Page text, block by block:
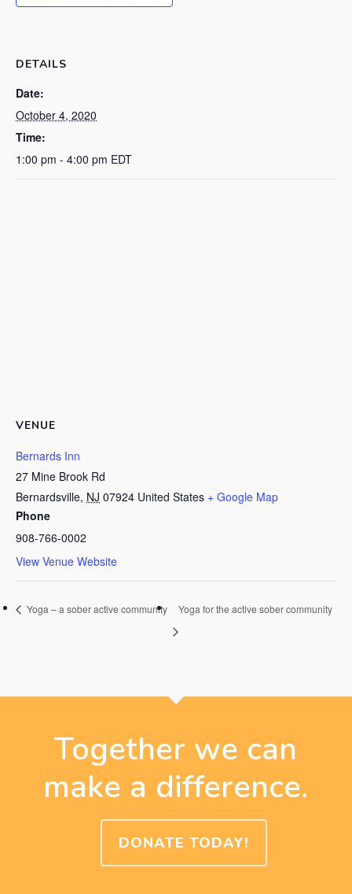
DETAILS
Date:
October 4, 2020
Time:
1:00 pm - 4:00 pm EDT
VENUE
Bernards Inn
27 Mine Brook Rd
Bernardsville, NJ 07924 United States + Google Map
Phone
908-766-0002
View Venue Website
Yoga – a sober active community Yoga for the active sober community
Together we can
make a difference.
DONATE TODAY!